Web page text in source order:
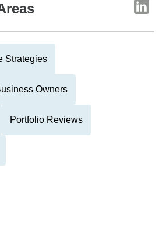
Strategies
Owners
Portfolio Reviews